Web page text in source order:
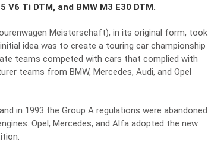
V6 Ti DTM, and BMW M3 E30 DTM.
Meisterschaft), in its original form, took
idea was to create a touring car championship
teams competed with cars that complied with
teams from BMW, Mercedes, Audi, and Opel
in 1993 the Group A regulations were abandoned
Opel, Mercedes, and Alfa adopted the new